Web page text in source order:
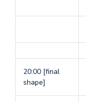
20:00 [final
shape]